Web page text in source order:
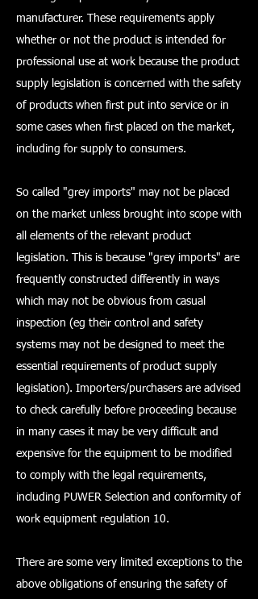
manufacturer. These requirements apply
whether or not the product is intended for
professional use at work because the product
supply legislation is concerned with the safety
of products when first put into service or in
some cases when first placed on the market,
including for supply to consumers.
So called "grey imports" may not be placed
on the market unless brought into scope with
all elements of the relevant product
legislation. This is because "grey imports" are
frequently constructed differently in ways
which may not be obvious from casual
inspection (eg their control and safety
systems may not be designed to meet the
essential requirements of product supply
legislation). Importers/purchasers are advised
to check carefully before proceeding because
in many cases it may be very difficult and
expensive for the equipment to be modified
to comply with the legal requirements,
including PUWER Selection and conformity of
work equipment regulation 10.
There are some very limited exceptions to the
above obligations of ensuring the safety of